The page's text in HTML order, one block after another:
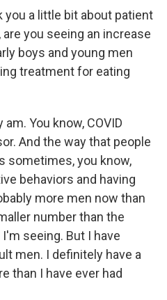
you a little bit about patient
you seeing an increase
boys and young men
treatment for eating
You know, COVID
And the way that people
sometimes, you know,
behaviors and having
more men now than
number than the
seeing. But I have
men. I definitely have a
than I have ever had